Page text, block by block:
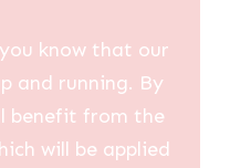
know that our
and running. By
benefit from the
will be applied